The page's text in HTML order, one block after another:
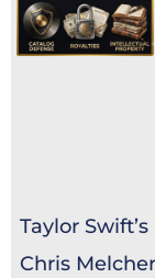
Taylor
Chris